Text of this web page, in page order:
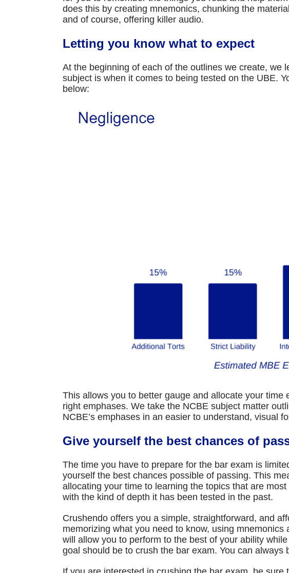
does this by creating mnemonics, chunking the
and of course, offering killer audio.
Letting you know what to expect
At the beginning of each of the outlines we create, we
subject is when it comes to being tested on the UBE.
below:
This allows you to better gauge and allocate your time
right emphases. We take the NCBE subject matter
NCBE’s emphases in an easier to understand, visual
Give yourself the best chances of
The time you have to prepare for the bar exam is
yourself the best chances possible of passing. This
allocating your time to learning the topics that are
with the kind of depth it has been tested in the past.
Crushendo offers you a simple, straightforward, and
memorizing what you need to know, using
will allow you to perform to the best of your ability
goal should be to crush the bar exam. You can always